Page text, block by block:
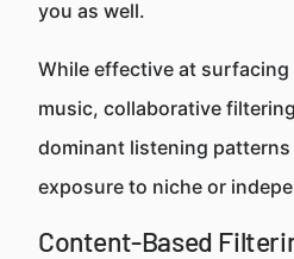
you as well.
While effective at
music, collaborative
dominant listening
exposure to niche or
Content-Based